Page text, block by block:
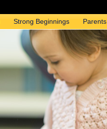
Strong Beginnings
Parents